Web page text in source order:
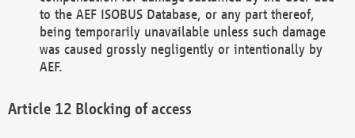
to the AEF ISOBUS Database, or any part thereof,
being temporarily unavailable unless such damage
was caused grossly negligently or intentionally by
AEF.
Blocking of access